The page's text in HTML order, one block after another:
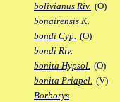
bolivianus Riv. (O)
bonairensis K.
bondi Cyp. (O)
bondi Riv.
bonita Hypsol. (O)
bonita Priapel. (V)
Borborys